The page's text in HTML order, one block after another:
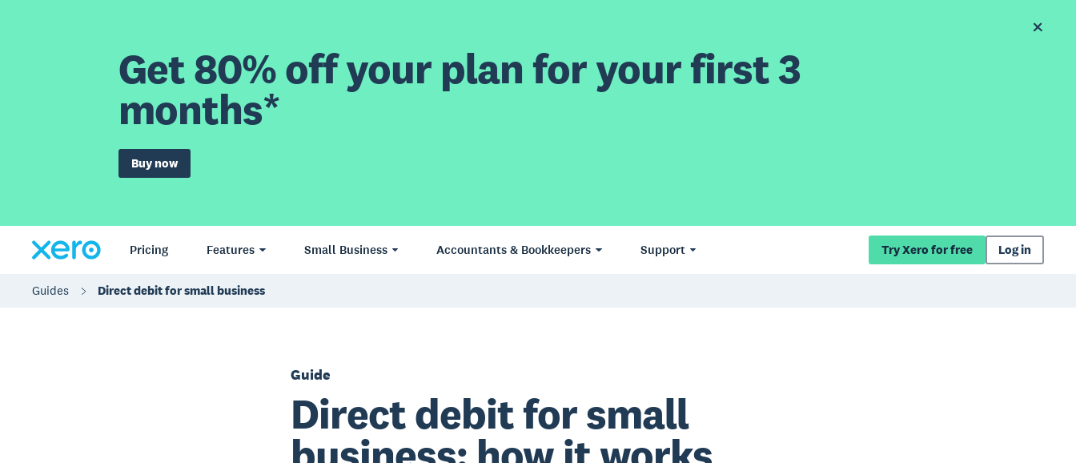
Get 80% off your plan for your first 3
months*
Buy now
Pricing Features Small Business Accountants & Bookkeepers Support Try Xero for free Log in
Guides Direct debit for small business
Guide
Direct debit for small